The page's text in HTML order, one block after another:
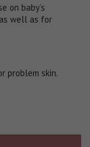
on baby’s
well as for
problem skin.